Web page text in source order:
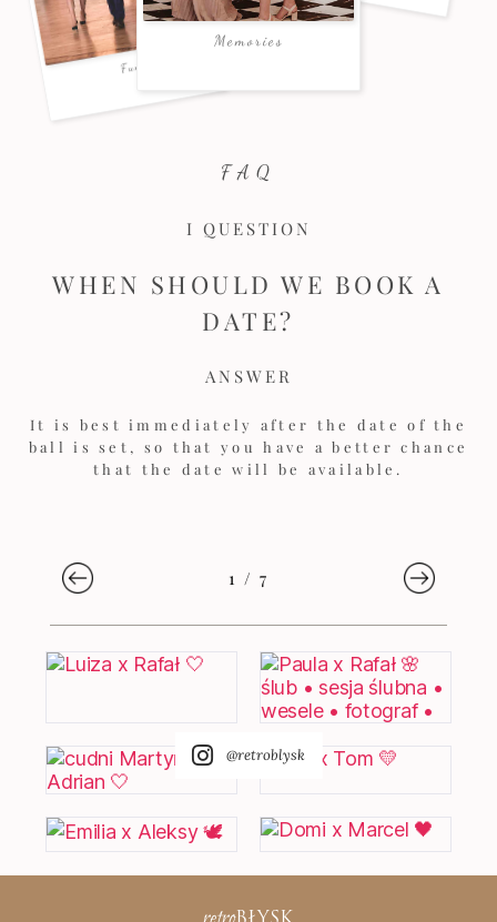
FAQ
I QUESTION
WHEN SHOULD WE BOOK A
DATE?
ANSWER
It is best immediately after the date of the
ball is set, so that you have a better chance
that the date will be available.
1 / 7
@retroblysk